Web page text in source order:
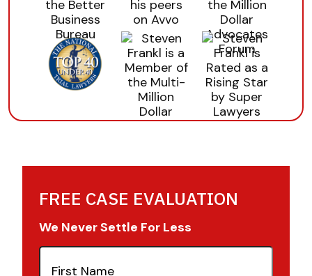
FREE CASE EVALUATION
We Never Settle For Less
First
Name(Required)